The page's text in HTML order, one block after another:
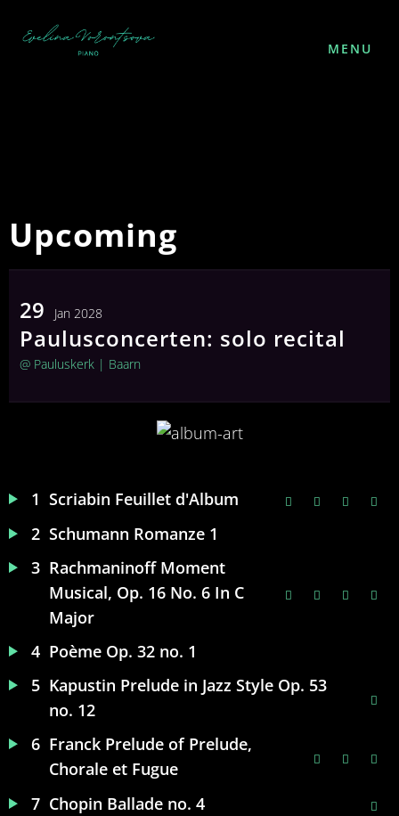
FOLLOW ME
MENU
Upcoming
29 Jan 2028
Paulusconcerten: solo recital
@ Pauluskerk | Baarn
1 Scriabin Feuillet d'Album
2 Schumann Romanze 1
3 Rachmaninoff Moment
Musical, Op. 16 No. 6 In C
Major
4 Poème Op. 32 no. 1
5 Kapustin Prelude in Jazz Style Op. 53
no. 12
6 Franck Prelude of Prelude,
Chorale et Fugue
7 Chopin Ballade no. 4